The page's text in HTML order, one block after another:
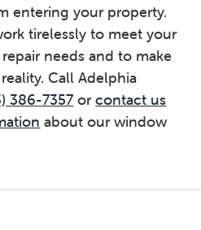
entering your property.
tirelessly to meet your
needs and to make
Call Adelphia
386-7357 orcontact us
about our window